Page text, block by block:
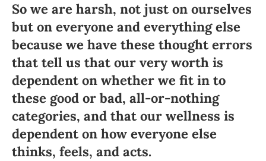
So we are harsh, not just on ourselves
but on everyone and everything else
because we have these thought errors
that tell us that our very worth is
dependent on whether we fit in to
these good or bad, all-or-nothing
categories, and that our wellness is
dependent on how everyone else
thinks, feels, and acts.